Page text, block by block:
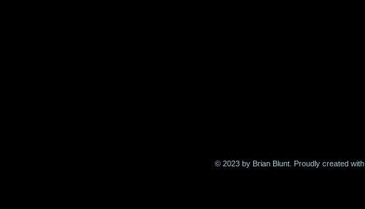
© 2023 by Brian Blunt. Proudly created with